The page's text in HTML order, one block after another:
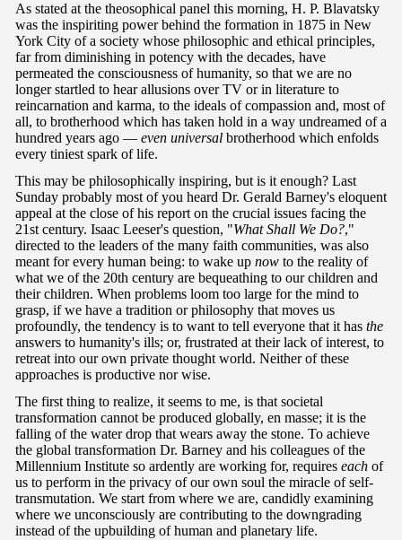
As stated at the theosophical panel this morning, H. P. Blavatsky
was the inspiriting power behind the formation in 1875 in New
York City of a society whose philosophic and ethical principles,
far from diminishing in potency with the decades, have
permeated the consciousness of humanity, so that we are no
longer startled to hear allusions over TV or in literature to
reincarnation and karma, to the ideals of compassion and, most of
all, to brotherhood which has taken hold in a way undreamed of a
hundred years ago — even universal brotherhood which enfolds
every tiniest spark of life.
This may be philosophically inspiring, but is it enough? Last
Sunday probably most of you heard Dr. Gerald Barney's eloquent
appeal at the close of his report on the crucial issues facing the
21st century. Isaac Leeser's question, "What Shall We Do?,"
directed to the leaders of the many faith communities, was also
meant for every human being: to wake up now to the reality of
what we of the 20th century are bequeathing to our children and
their children. When problems loom too large for the mind to
grasp, if we have a tradition or philosophy that moves us
profoundly, the tendency is to want to tell everyone that it has the
answers to humanity's ills; or, frustrated at their lack of interest, to
retreat into our own private thought world. Neither of these
approaches is productive nor wise.
The first thing to realize, it seems to me, is that societal
transformation cannot be produced globally, en masse; it is the
falling of the water drop that wears away the stone. To achieve
the global transformation Dr. Barney and his colleagues of the
Millennium Institute so ardently are working for, requires each of
us to perform in the privacy of our own soul the miracle of self-
transmutation. We start from where we are, candidly examining
where we unconsciously are contributing to the downgrading
instead of the upbuilding of human and planetary life.